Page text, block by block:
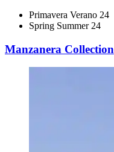
Primavera Verano 24
Spring Summer 24
Manzanera Collection